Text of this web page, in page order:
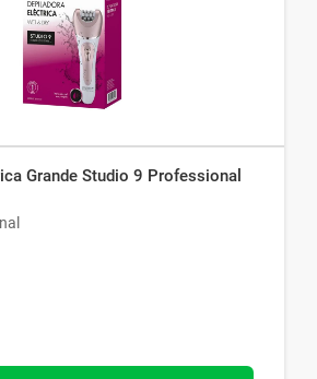
Grande Studio 9 Professional